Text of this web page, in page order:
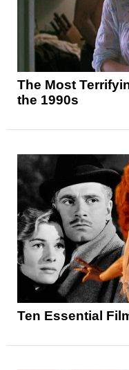
The Most
the 1990s
Ten Essential